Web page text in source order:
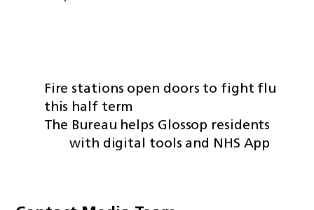
Fire stations open doors to fight flu
this half term
The Bureau helps Glossop residents
with digital tools and NHS App